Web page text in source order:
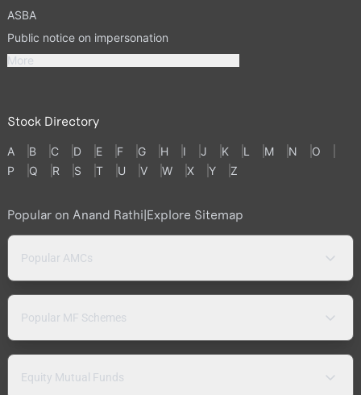
ASBA
Public notice on impersonation
More
Stock Directory
A B C D E F G H I J K L M N
O
P
Q R S T U V W X Y Z
Popular on Anand Rathi|Explore Sitemap
Popular AMCs
Popular MF Schemes
Equity Mutual Funds